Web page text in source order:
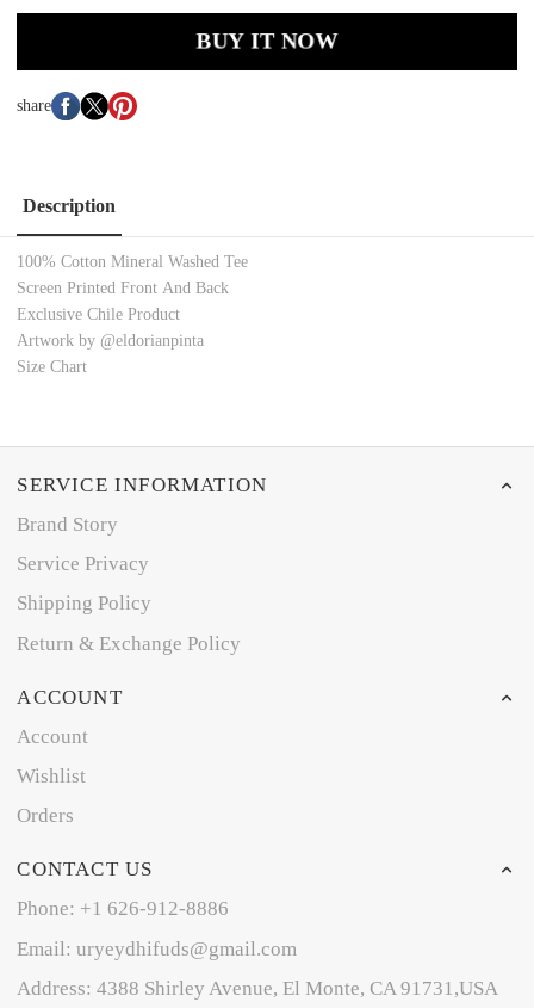
BUY IT NOW
share
Description
100% Cotton Mineral Washed Tee
Screen Printed Front And Back
Exclusive Chile Product
Artwork by @eldorianpinta
Size Chart
SERVICE INFORMATION
Brand Story
Service Privacy
Shipping Policy
Return & Exchange Policy
ACCOUNT
Account
Wishlist
Orders
CONTACT US
Phone: +1 626-912-8886
Email: uryeydhifuds@gmail.com
Address: 4388 Shirley Avenue, El Monte, CA 91731,USA